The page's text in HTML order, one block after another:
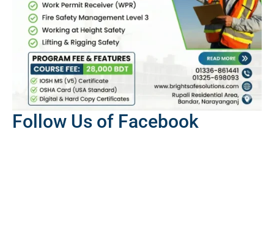
Follow Us of Facebook